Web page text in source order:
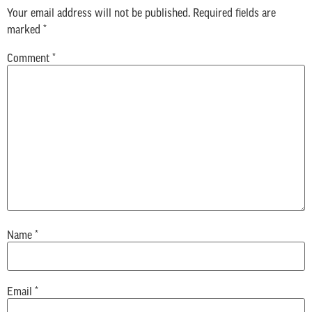
Your email address will not be published. Required fields are
marked *
Comment *
Name *
Email *